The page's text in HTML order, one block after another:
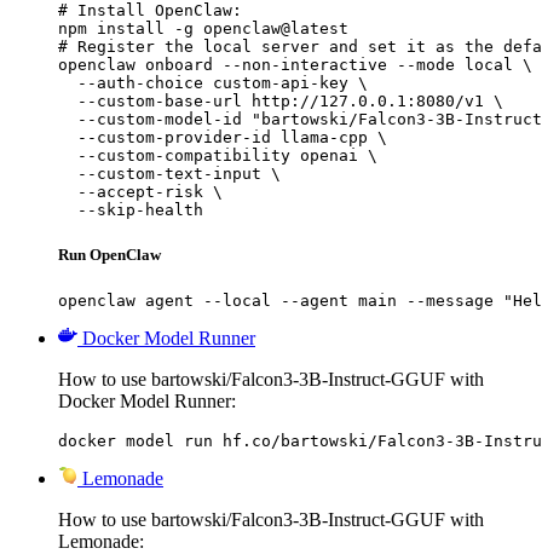
# Install OpenClaw:
npm install -g openclaw@latest
# Register the local server and set it as the
openclaw onboard --non-interactive --mode local \
  --auth-choice custom-api-key \
  --custom-base-url http://127.0.0.1:8080/v1 \
--custom-model-id "bartowski/Falcon3-3B-
  --custom-provider-id llama-cpp \
  --custom-compatibility openai \
  --custom-text-input \
  --accept-risk \
  --skip-health
Run OpenClaw
openclaw agent --local --agent main --message
Docker Model Runner
How to use bartowski/Falcon3-3B-Instruct-GGUF with
Docker Model Runner:
docker model run hf.co/bartowski/Falcon3-3B-Instruct-
Lemonade
How to use bartowski/Falcon3-3B-Instruct-GGUF with
Lemonade: